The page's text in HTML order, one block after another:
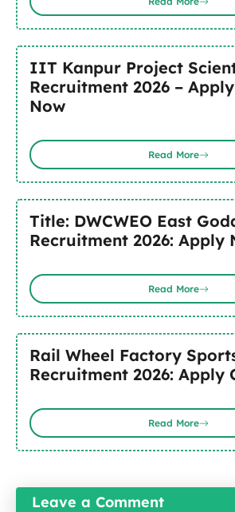
IIT Kanpur Project
Recruitment 2026 –
Now
Read More
Title: DWCWEO East
Recruitment 2026: Apply
Read More
Rail Wheel Factory
Recruitment 2026: Apply
Read More
Leave a Comment